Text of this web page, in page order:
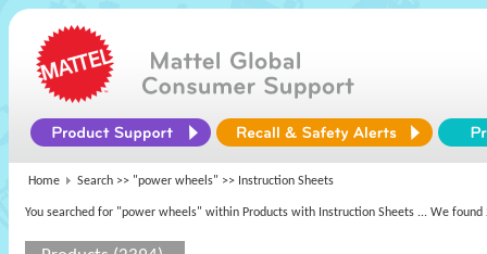
Home Search >> "power wheels" >> Instruction Sheets
You searched for "power wheels" within Products with Instruction Sheets ... We found